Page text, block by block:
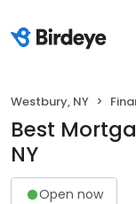
Westbury, NY
Best
NY
Open now